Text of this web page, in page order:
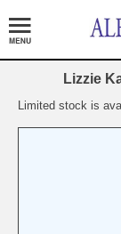
Lizzie
Limited stock is